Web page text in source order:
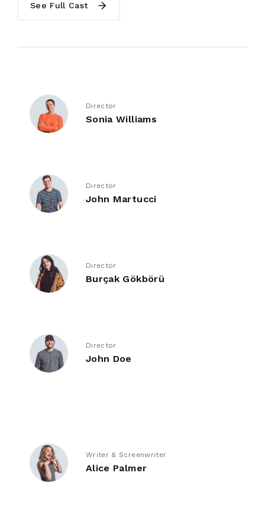
See Full Cast
Director
Sonia Williams
Director
John Martucci
Director
Burçak Gökbörü
Director
John Doe
Writer & Screenwriter
Alice Palmer